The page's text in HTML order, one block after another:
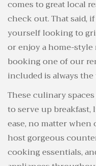
comes to great local
check out. That said,
yourself looking to
or enjoy a home-style
booking one of our
included is always the
These culinary
to serve up
ease, no matter
host gorgeous
cooking essentials,